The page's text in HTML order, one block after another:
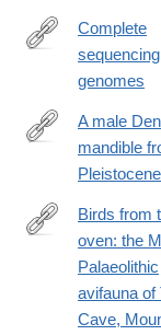
https://
08816-
3
Complete
genomes
https://
A male
mandible
https://
Birds from
oven: the
Palaeolithic
avifauna of
Cave,